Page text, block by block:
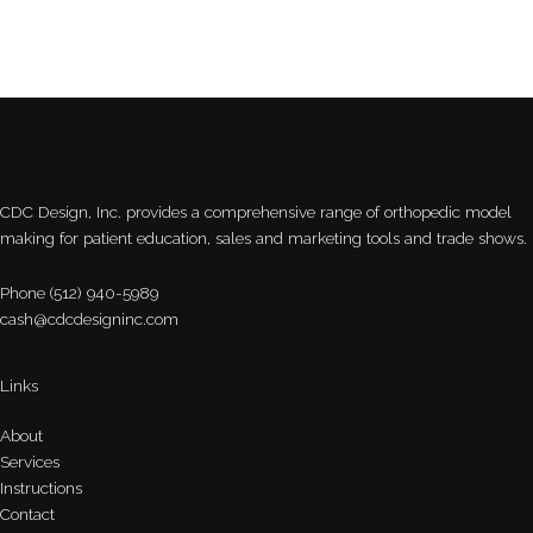
CDC Design, Inc. provides a comprehensive range of orthopedic model
making for patient education, sales and marketing tools and trade shows.
Phone (512) 940-5989
cash@cdcdesigninc.com
Links
About
Services
Instructions
Contact